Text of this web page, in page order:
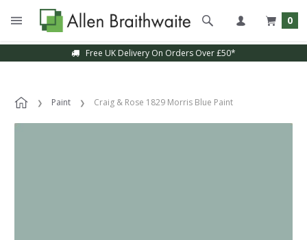
0
Free UK Delivery On Orders Over £50*
Paint Craig & Rose 1829 Morris Blue Paint